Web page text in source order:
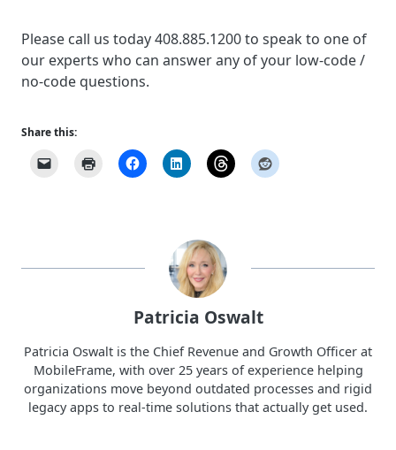
Please call us today 408.885.1200 to speak to one of
our experts who can answer any of your low-code /
no-code questions.
Share this:
Patricia Oswalt
Patricia Oswalt is the Chief Revenue and Growth Officer at
MobileFrame, with over 25 years of experience helping
organizations move beyond outdated processes and rigid
legacy apps to real-time solutions that actually get used.